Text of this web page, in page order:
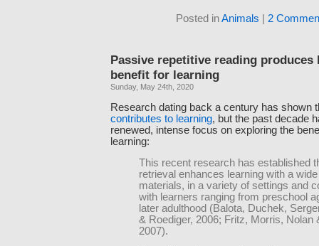
Posted inAnimals 2
Passive repetitive reading
benefit for learning
Sunday, May 24th, 2020
Research dating back a century has shown
contributes to learning, but the past decade
renewed, intense focus on exploring the
learning:
This recent research has established
retrieval enhances learning with a
materials, in a variety of settings and
with learners ranging from preschool
later adulthood (Balota, Duchek,
& Roediger, 2006; Fritz, Morris, Nolan
2007).